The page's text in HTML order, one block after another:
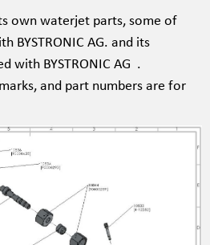
own waterjet parts, some of
BYSTRONIC AG. and its
with BYSTRONIC AG .
and part numbers are for